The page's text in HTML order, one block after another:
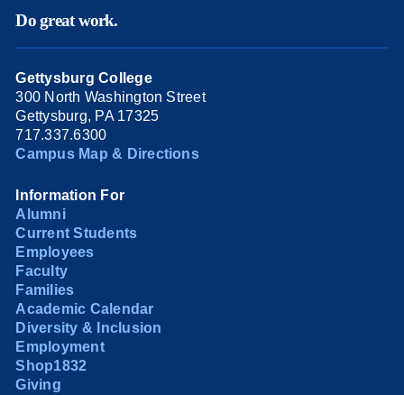
Do great work.
Gettysburg College
300 North Washington Street
Gettysburg, PA 17325
717.337.6300
Campus Map & Directions
Information For
Alumni
Current Students
Employees
Faculty
Families
Academic Calendar
Diversity & Inclusion
Employment
Shop1832
Giving